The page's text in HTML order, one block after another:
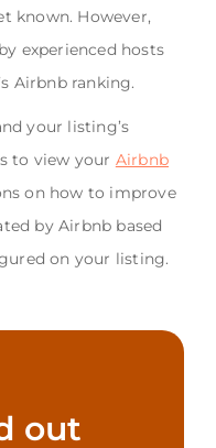
known. However,
experienced hosts
Airbnb ranking.
your listing’s
to view your Airbnb
on how to improve
by Airbnb based
on your listing.
out